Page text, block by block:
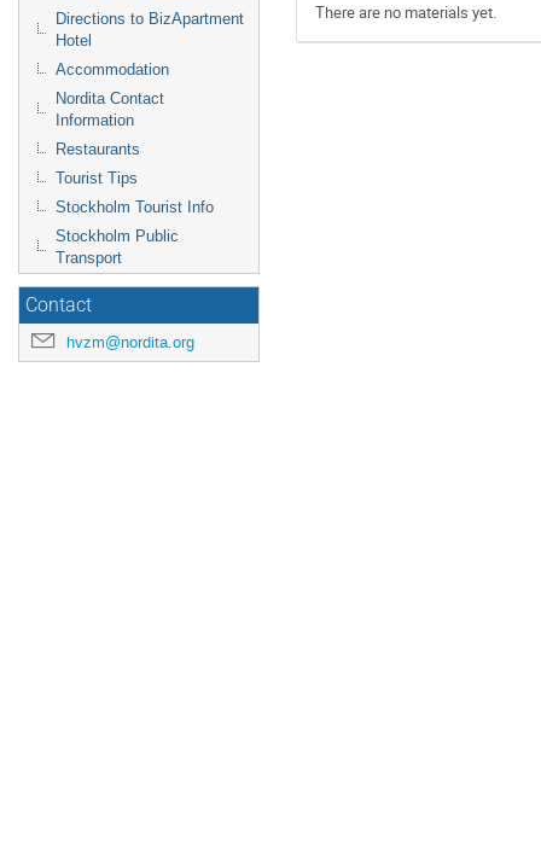
Directions to BizApartment
Hotel
Accommodation
Nordita Contact
Information
Restaurants
Tourist Tips
Stockholm Tourist Info
Stockholm Public
Transport
Contact
hvzm@nordita.org
There are no materials yet.